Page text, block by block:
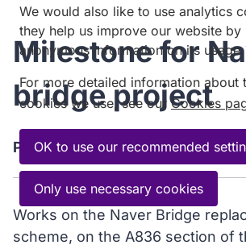
Milestone for
bridge project
Published:14 May 2025
Works on the Naver Bridge
scheme, on the A836 section of
We would also like to use analytics
they help us improve our website by
anonymous information on its usage.
For more detailed information about
cookies we use, see ourCookies
OK to use our recommended
Only use necessary cookies